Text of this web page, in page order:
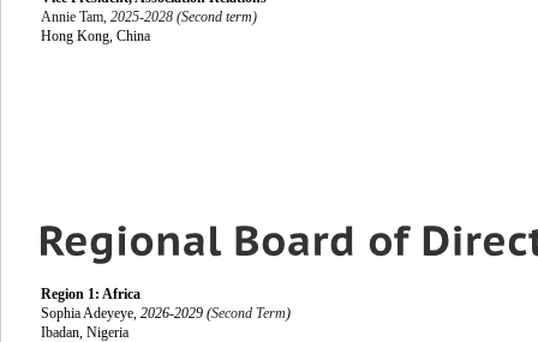
Annie Tam, 2025-2028 (Second term)
Hong Kong, China
Region 1: Africa
Sophia Adeyeye, 2026-2029 (Second Term)
Ibadan, Nigeria